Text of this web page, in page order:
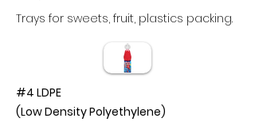
Trays for sweets, fruit, plastics packing.
#4 LDPE
(Low Density Polyethylene)